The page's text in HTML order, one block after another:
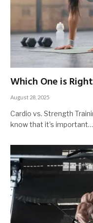
Which One is
August 28, 2025
Cardio vs. Strength
know that it’s important…